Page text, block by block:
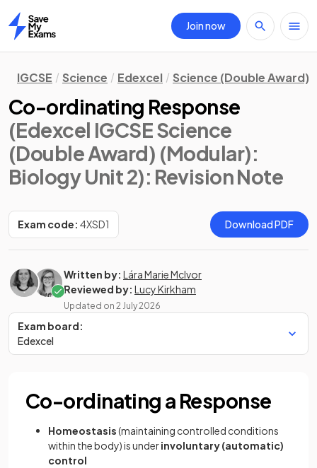
Home
Join now
IGCSE Science Edexcel Science (Double Award)
Co-ordinating Response
(Edexcel IGCSE Science
(Double Award) (Modular):
Biology Unit 2): Revision Note
Exam code: 4XSD1 Download PDF
Written by: Lára Marie McIvor
Reviewed by: Lucy Kirkham
Updated on 2 July 2026
Exam board:
Edexcel
Co-ordinating a Response
Homeostasis(maintaining controlled conditions
within the body) is underinvoluntary (automatic)
control